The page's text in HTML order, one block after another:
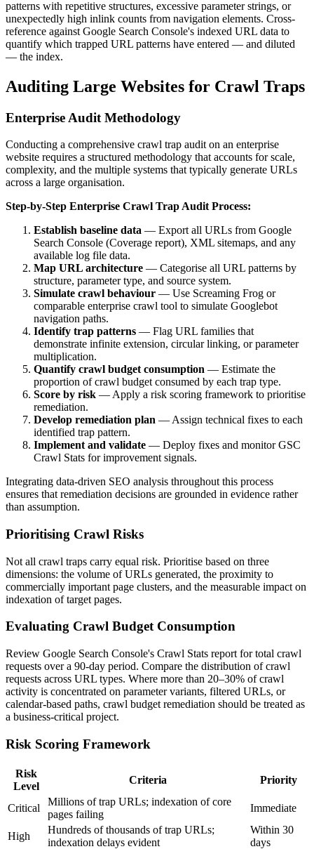
patterns with repetitive structures, excessive parameter strings, or
unexpectedly high inlink counts from navigation elements. Cross-
reference against Google Search Console's indexed URL data to
quantify which trapped URL patterns have entered — and diluted
— the index.
Auditing Large Websites for Crawl Traps
Enterprise Audit Methodology
Conducting a comprehensive crawl trap audit on an enterprise
website requires a structured methodology that accounts for scale,
complexity, and the multiple systems that typically generate URLs
across a large organisation.
Step-by-Step Enterprise Crawl Trap Audit Process:
Establish baseline data — Export all URLs from Google
Search Console (Coverage report), XML sitemaps, and any
available log file data.
Map URL architecture — Categorise all URL patterns by
structure, parameter type, and source system.
Simulate crawl behaviour — Use Screaming Frog or
comparable enterprise crawl tool to simulate Googlebot
navigation paths.
Identify trap patterns — Flag URL families that
demonstrate infinite extension, circular linking, or parameter
multiplication.
Quantify crawl budget consumption — Estimate the
proportion of crawl budget consumed by each trap type.
Score by risk — Apply a risk scoring framework to prioritise
remediation.
Develop remediation plan — Assign technical fixes to each
identified trap pattern.
Implement and validate — Deploy fixes and monitor GSC
Crawl Stats for improvement signals.
Integrating data-driven SEO analysis throughout this process
ensures that remediation decisions are grounded in evidence rather
than assumption.
Prioritising Crawl Risks
Not all crawl traps carry equal risk. Prioritise based on three
dimensions: the volume of URLs generated, the proximity to
commercially important page clusters, and the measurable impact on
indexation of target pages.
Evaluating Crawl Budget Consumption
Review Google Search Console's Crawl Stats report for total crawl
requests over a 90-day period. Compare the distribution of crawl
requests across URL types. Where more than 20–30% of crawl
activity is concentrated on parameter variants, filtered URLs, or
calendar-based paths, crawl budget remediation should be treated as
a business-critical project.
Risk Scoring Framework
Risk
Level
Criteria Priority
Critical
Millions of trap URLs; indexation of core
pages failing
Immediate
High
Hundreds of thousands of trap URLs;
indexation delays evident
Within 30
days